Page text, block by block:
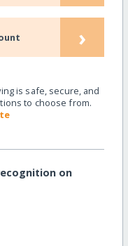
›
is safe, secure, and
to choose from.
on